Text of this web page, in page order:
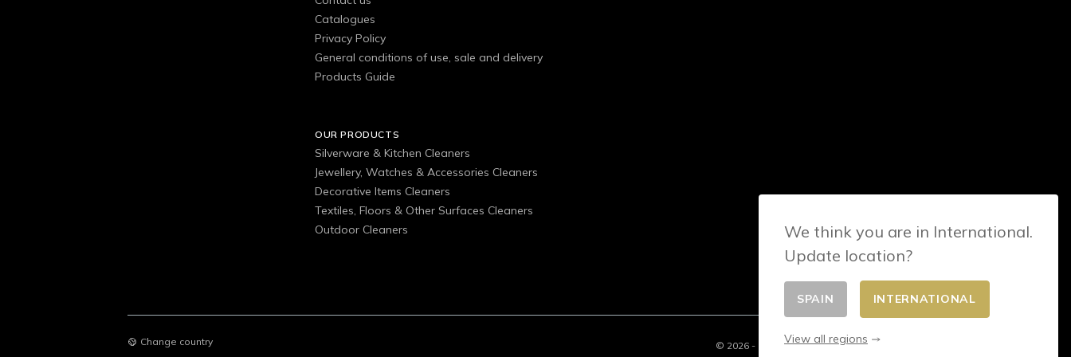
Catalogues
Privacy Policy
General conditions of use, sale and delivery
Products Guide
OUR PRODUCTS
Silverware & Kitchen Cleaners
Jewellery, Watches & Accessories Cleaners
Decorative Items Cleaners
Textiles, Floors & Other Surfaces Cleaners
Outdoor Cleaners
Change country
We think you are in International.
Update location?
SPAIN INTERNATIONAL
View all regions
© 2026 - E-commerce developed by FirstPoint